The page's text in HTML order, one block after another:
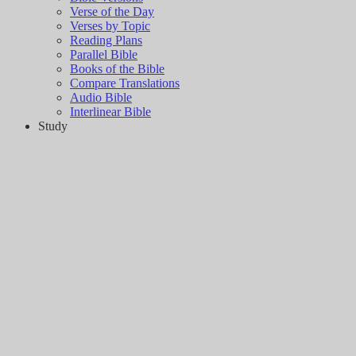
Verse of the Day
Verses by Topic
Reading Plans
Parallel Bible
Books of the Bible
Compare Translations
Audio Bible
Interlinear Bible
Study